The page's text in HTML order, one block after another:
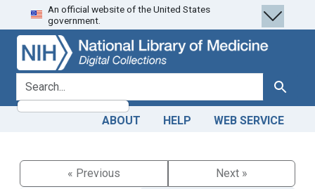
Skip
to
search
Skip to
main
content
An official website of the United States
government.
search for Search
ABOUT HELP WEB SERVICE
« Previous
Next »